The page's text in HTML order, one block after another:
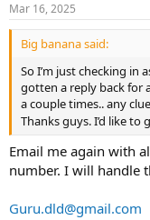
Mar 16, 2025
Big banana said:
So I’m just checking in
gotten a reply back for
a couple times.. any
Thanks guys. I’d like
Email me again with
number. I will handle
Guru.dld@gmail.com